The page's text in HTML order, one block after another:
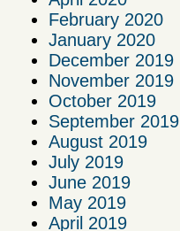
February 2020
January 2020
December 2019
November 2019
October 2019
September 2019
August 2019
July 2019
June 2019
May 2019
April 2019